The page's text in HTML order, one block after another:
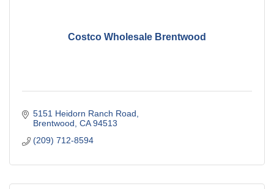
Costco Wholesale Brentwood
5151 Heidorn Ranch Road
Brentwood CA 94513
(209) 712-8594